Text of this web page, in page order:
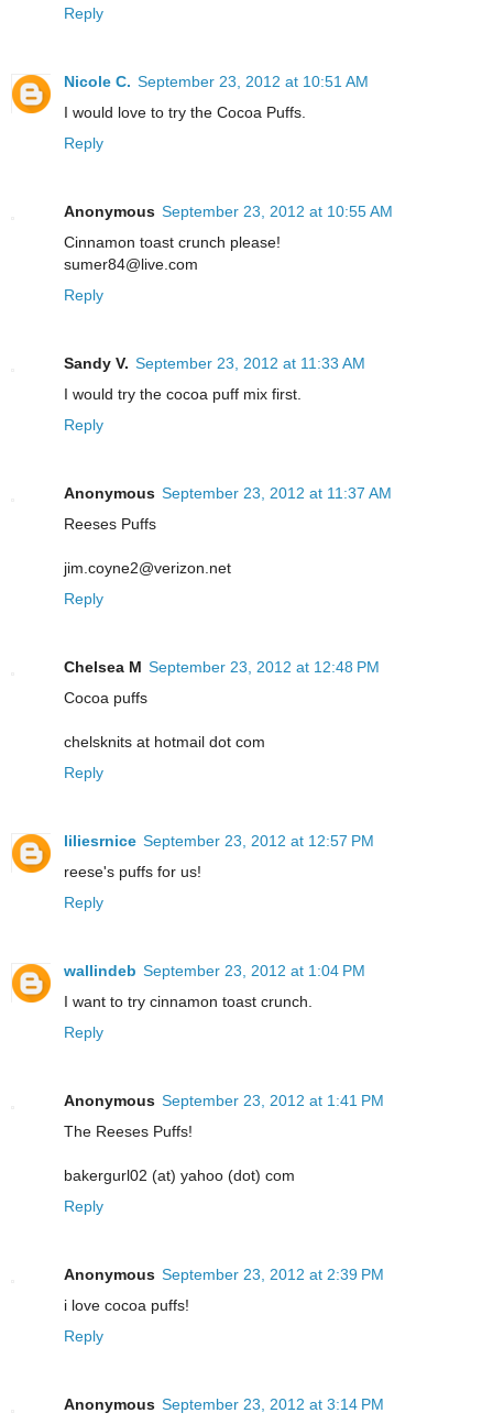
Reply
Nicole C. September 23, 2012 at 10:51 AM
I would love to try the Cocoa Puffs.
Reply
Anonymous September 23, 2012 at 10:55 AM
Cinnamon toast crunch please!
sumer84@live.com
Reply
Sandy V. September 23, 2012 at 11:33 AM
I would try the cocoa puff mix first.
Reply
Anonymous September 23, 2012 at 11:37 AM
Reeses Puffs
jim.coyne2@verizon.net
Reply
Chelsea M September 23, 2012 at 12:48 PM
Cocoa puffs
chelsknits at hotmail dot com
Reply
liliesrnice September 23, 2012 at 12:57 PM
reese's puffs for us!
Reply
wallindeb September 23, 2012 at 1:04 PM
I want to try cinnamon toast crunch.
Reply
Anonymous September 23, 2012 at 1:41 PM
The Reeses Puffs!
bakergurl02 (at) yahoo (dot) com
Reply
Anonymous September 23, 2012 at 2:39 PM
i love cocoa puffs!
Reply
Anonymous September 23, 2012 at 3:14 PM